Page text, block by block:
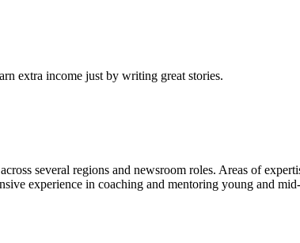
extra income just by writing great stories.
several regions and newsroom roles. Areas of
experience in coaching and mentoring young and